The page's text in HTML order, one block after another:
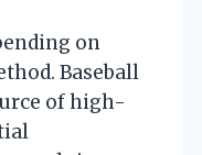
on
Baseball
of high-